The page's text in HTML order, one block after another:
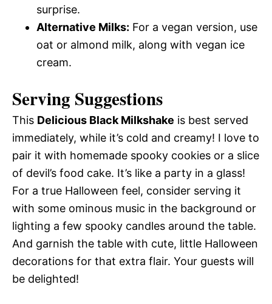
surprise.
Alternative Milks: For a vegan version, use
oat or almond milk, along with vegan ice
cream.
Serving Suggestions
This Delicious Black Milkshake is best served
immediately, while it’s cold and creamy! I love to
pair it with homemade spooky cookies or a slice
of devil’s food cake. It’s like a party in a glass!
For a true Halloween feel, consider serving it
with some ominous music in the background or
lighting a few spooky candles around the table.
And garnish the table with cute, little Halloween
decorations for that extra flair. Your guests will
be delighted!